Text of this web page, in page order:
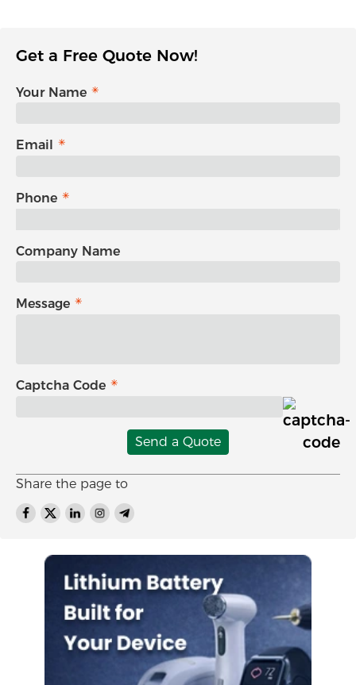
Get a Free Quote Now!
Your Name
Email
Phone
Company Name
Message
Captcha Code
Send a Quote
Share the page to